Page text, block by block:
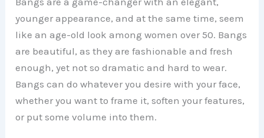
younger appearance, and at the same time, seem
like an age-old look among women over 50. Bangs
are beautiful, as they are fashionable and fresh
enough, yet not so dramatic and hard to wear.
Bangs can do whatever you desire with your face,
whether you want to frame it, soften your features,
or put some volume into them.